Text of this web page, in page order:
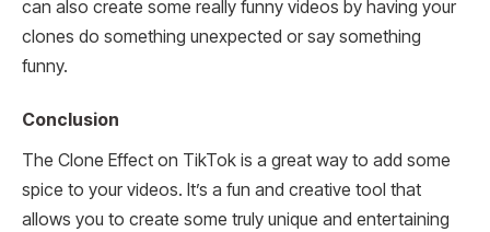
can also create some really funny videos by having your
clones do something unexpected or say something
funny.
Conclusion
The Clone Effect on TikTok is a great way to add some
spice to your videos. It’s a fun and creative tool that
allows you to create some truly unique and entertaining